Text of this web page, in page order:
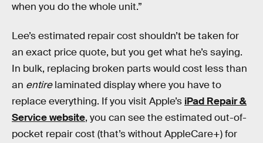
when you do the whole unit.”
Lee’s estimated repair cost shouldn’t be taken for
an exact price quote, but you get what he’s saying.
In bulk, replacing broken parts would cost less than
an entirelaminated display where you have to
replace everything. If you visit Apple’s iPad Repair &
Service website, you can see the estimated out-of-
pocket repair cost (that’s without AppleCare+) for